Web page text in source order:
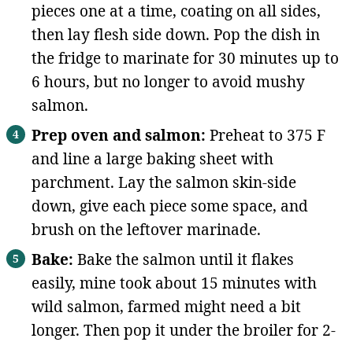
pieces one at a time, coating on all sides,
then lay flesh side down. Pop the dish in
the fridge to marinate for 30 minutes up to
6 hours, but no longer to avoid mushy
salmon.
Prep oven and salmon: Preheat to 375 F
and line a large baking sheet with
parchment. Lay the salmon skin-side
down, give each piece some space, and
brush on the leftover marinade.
Bake: Bake the salmon until it flakes
easily, mine took about 15 minutes with
wild salmon, farmed might need a bit
longer. Then pop it under the broiler for 2-